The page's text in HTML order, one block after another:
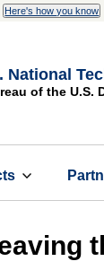
Here's how you know
National
of the U.S.